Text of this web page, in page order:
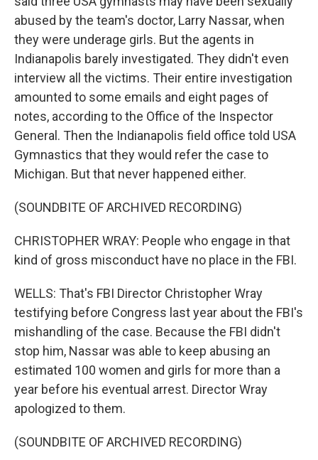
abused by the team's doctor, Larry Nassar, when
they were underage girls. But the agents in
Indianapolis barely investigated. They didn't even
interview all the victims. Their entire investigation
amounted to some emails and eight pages of
notes, according to the Office of the Inspector
General. Then the Indianapolis field office told USA
Gymnastics that they would refer the case to
Michigan. But that never happened either.
(SOUNDBITE OF ARCHIVED RECORDING)
CHRISTOPHER WRAY: People who engage in that
kind of gross misconduct have no place in the FBI.
WELLS: That's FBI Director Christopher Wray
testifying before Congress last year about the FBI's
mishandling of the case. Because the FBI didn't
stop him, Nassar was able to keep abusing an
estimated 100 women and girls for more than a
year before his eventual arrest. Director Wray
apologized to them.
(SOUNDBITE OF ARCHIVED RECORDING)